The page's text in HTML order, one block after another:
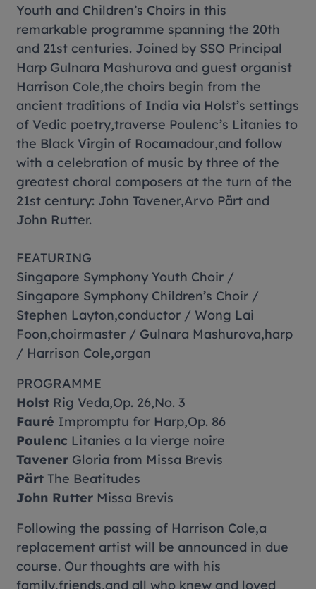
Youth and Children’s Choirs in this
remarkable programme spanning the 20th
and 21st centuries. Joined by SSO Principal
Harp Gulnara Mashurova and guest organist
Harrison Cole,the choirs begin from the
ancient traditions of India via Holst’s settings
of Vedic poetry,traverse Poulenc’s Litanies to
the Black Virgin of Rocamadour,and follow
with a celebration of music by three of the
greatest choral composers at the turn of the
21st century: John Tavener,Arvo Pärt and
John Rutter.
FEATURING
Singapore Symphony Youth Choir /
Singapore Symphony Children’s Choir /
Stephen Layton,conductor / Wong Lai
Foon,choirmaster / Gulnara Mashurova,harp
/ Harrison Cole,organ
PROGRAMME
Holst Rig Veda,Op. 26,No. 3
Fauré Impromptu for Harp,Op. 86
Poulenc Litanies a la vierge noire
Tavener Gloria from Missa Brevis
Pärt The Beatitudes
John Rutter Missa Brevis
Following the passing of Harrison Cole,a
replacement artist will be announced in due
course. Our thoughts are with his
family,friends,and all who knew and loved